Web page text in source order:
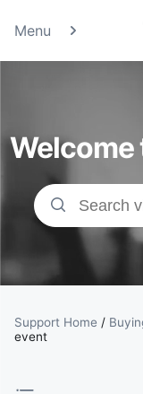
Menu
Welcome
Support Home /
event